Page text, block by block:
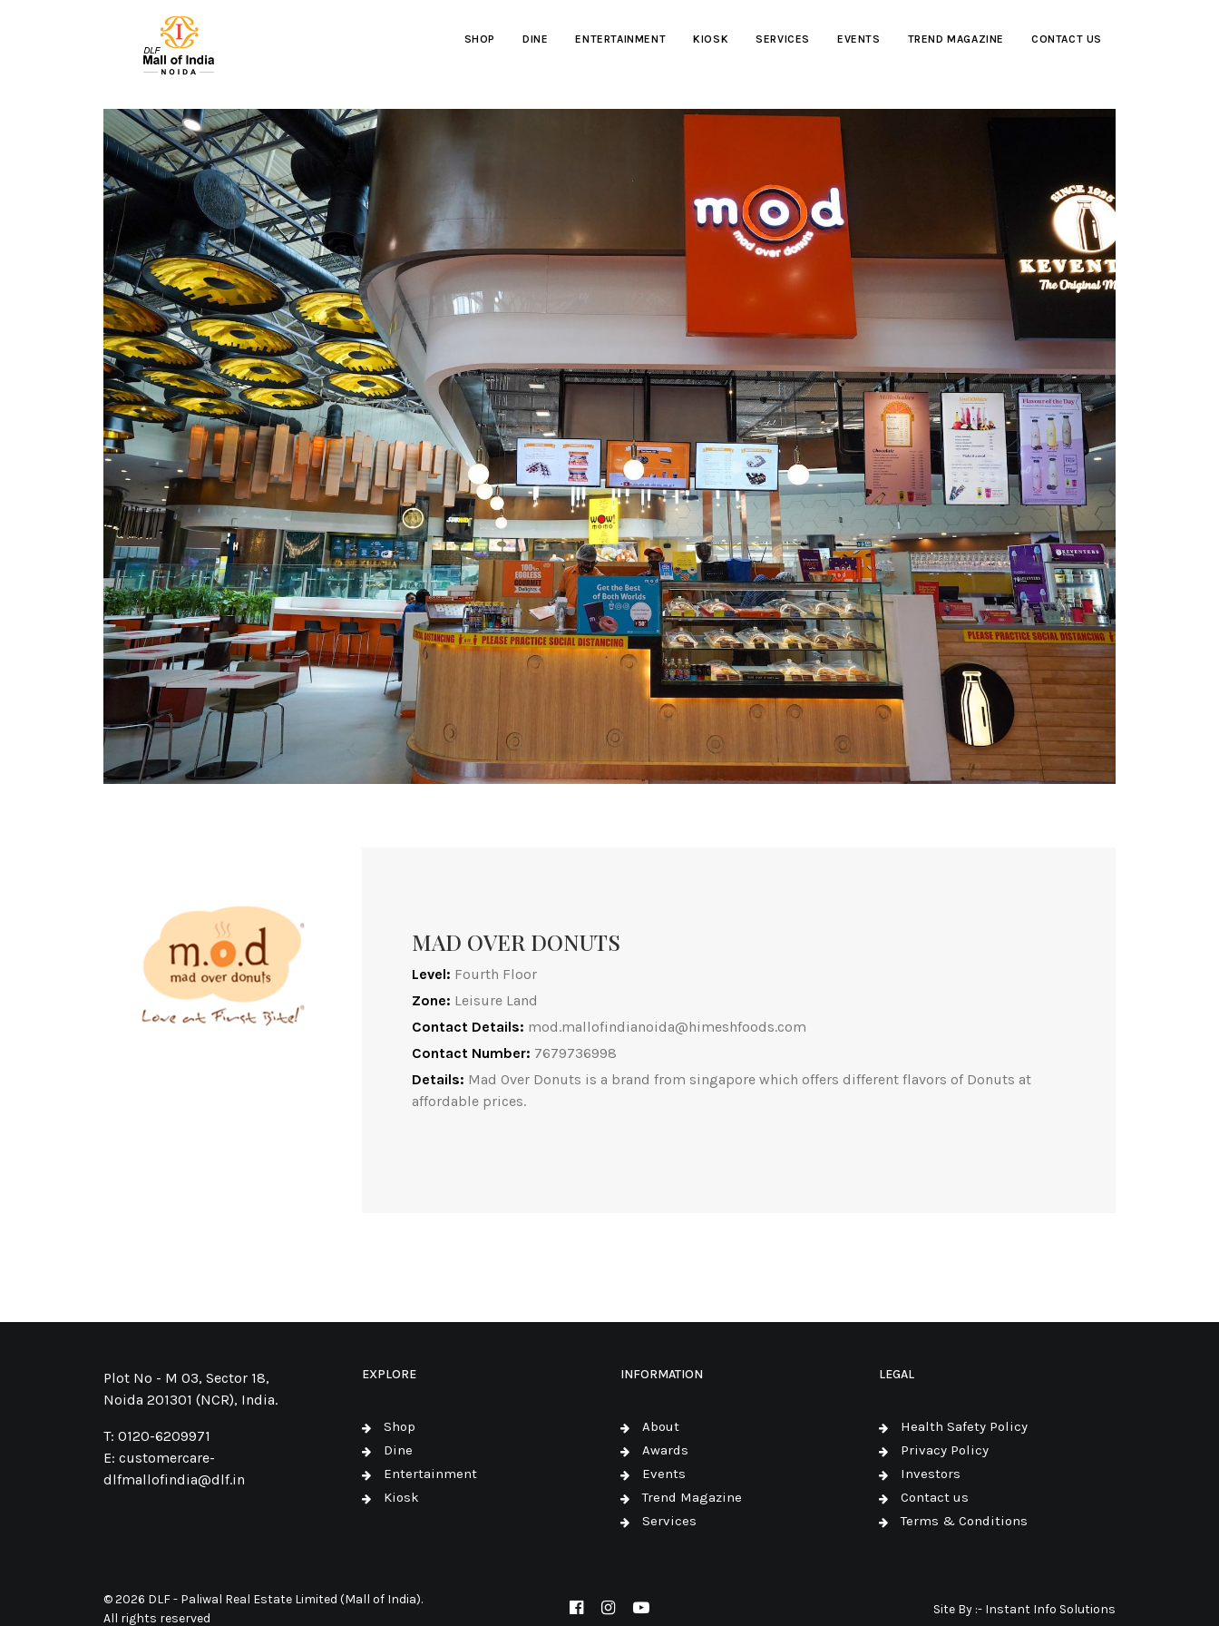
SHOP DINE ENTERTAINMENT KIOSK SERVICES EVENTS TREND MAGAZINE CONTACT US
MAD OVER DONUTS
Level: Fourth Floor
Zone: Leisure Land
Contact Details: mod.mallofindianoida@himeshfoods.com
Contact Number: 7679736998
Details: Mad Over Donuts is a brand from singapore which offers different flavors of Donuts at
affordable prices.
Plot No - M 03, Sector 18,
Noida 201301 (NCR), India.
T: 0120-6209971
E: customercare-
dlfmallofindia@dlf.in
EXPLORE
Shop
Dine
Entertainment
Kiosk
INFORMATION
About
Awards
Events
Trend Magazine
Services
LEGAL
Health Safety Policy
Privacy Policy
Investors
Contact us
Terms & Conditions
© 2026 DLF - Paliwal Real Estate Limited (Mall of India).
All rights reserved
Site By :- Instant Info Solutions